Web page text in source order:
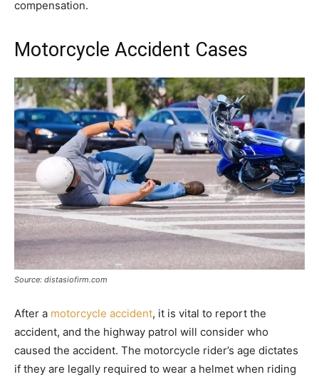
compensation.
Motorcycle Accident Cases
Source: distasiofirm.com
After a motorcycle accident, it is vital to report the
accident, and the highway patrol will consider who
caused the accident. The motorcycle rider’s age dictates
if they are legally required to wear a helmet when riding